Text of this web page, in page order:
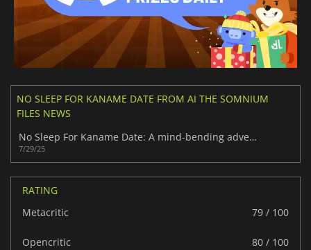
NO SLEEP FOR KANAME DATE FROM AI THE SOMNIUM
FILES NEWS
No Sleep For Kaname Date: A mind-bending adventure in Tokyo
7/29/25
RATING
Metacritic
79 / 100
Opencritic 80 / 100